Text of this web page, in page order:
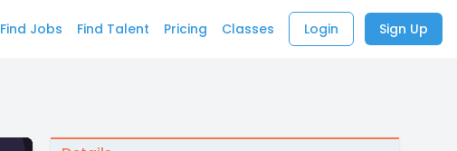
Find Jobs Find Talent Pricing Classes Login Sign Up